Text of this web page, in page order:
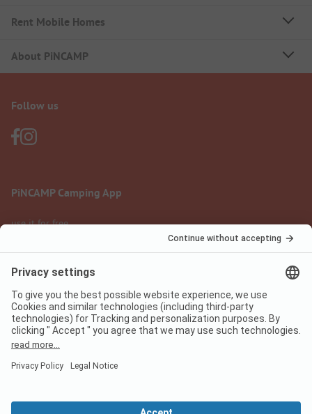
Rent Mobile Homes
About PiNCAMP
Follow us
PiNCAMP Camping App
use it for free
Legal notice
Data protection
Terms of use
Digital Services Act